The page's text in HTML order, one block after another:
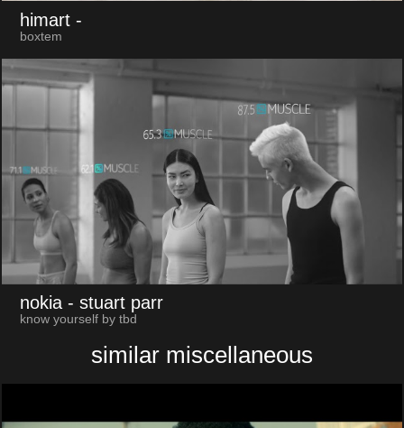
himart -
boxtem
nokia - stuart parr
know yourself by tbd
similar miscellaneous